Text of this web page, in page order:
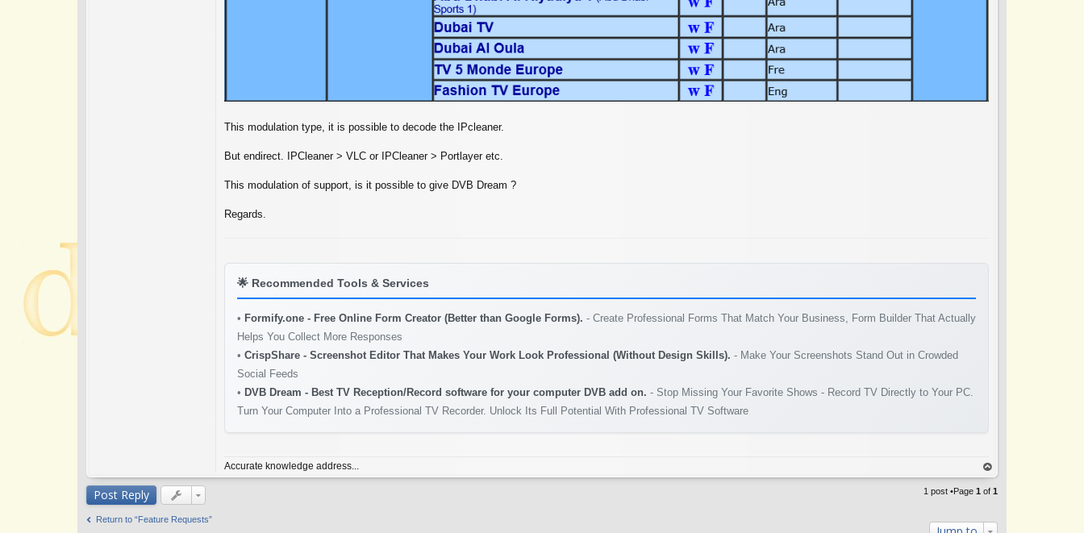
This modulation type, it is possible to decode the IPcleaner.
But endirect. IPCleaner > VLC or IPCleaner > Portlayer etc.
This modulation of support, is it possible to give DVB Dream ?
Regards.
🌟 Recommended Tools & Services
• Formify.one - Free Online Form Creator (Better than Google Forms). - Create Professional Forms That Match Your Business, Form Builder That Actually
Helps You Collect More Responses
• CrispShare - Screenshot Editor That Makes Your Work Look Professional (Without Design Skills). - Make Your Screenshots Stand Out in Crowded
Social Feeds
• DVB Dream - Best TV Reception/Record software for your computer DVB add on. - Stop Missing Your Favorite Shows - Record TV Directly to Your PC.
Turn Your Computer Into a Professional TV Recorder. Unlock Its Full Potential With Professional TV Software
Accurate knowledge address...
op
Post Reply 1 post •Page 1 of 1
Return to “Feature Requests”